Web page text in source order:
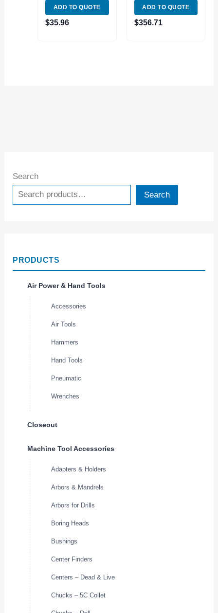
Search
Search
PRODUCTS
Air Power & Hand Tools
Accessories
Air Tools
Hammers
Hand Tools
Pneumatic
Wrenches
Closeout
Machine Tool Accessories
Adapters & Holders
Arbors & Mandrels
Arbors for Drills
Boring Heads
Bushings
Center Finders
Centers – Dead & Live
Chucks – 5C Collet
(3900-1608)
ADD TO QUOTE
$35.96
ADD TO QUOTE
$356.71